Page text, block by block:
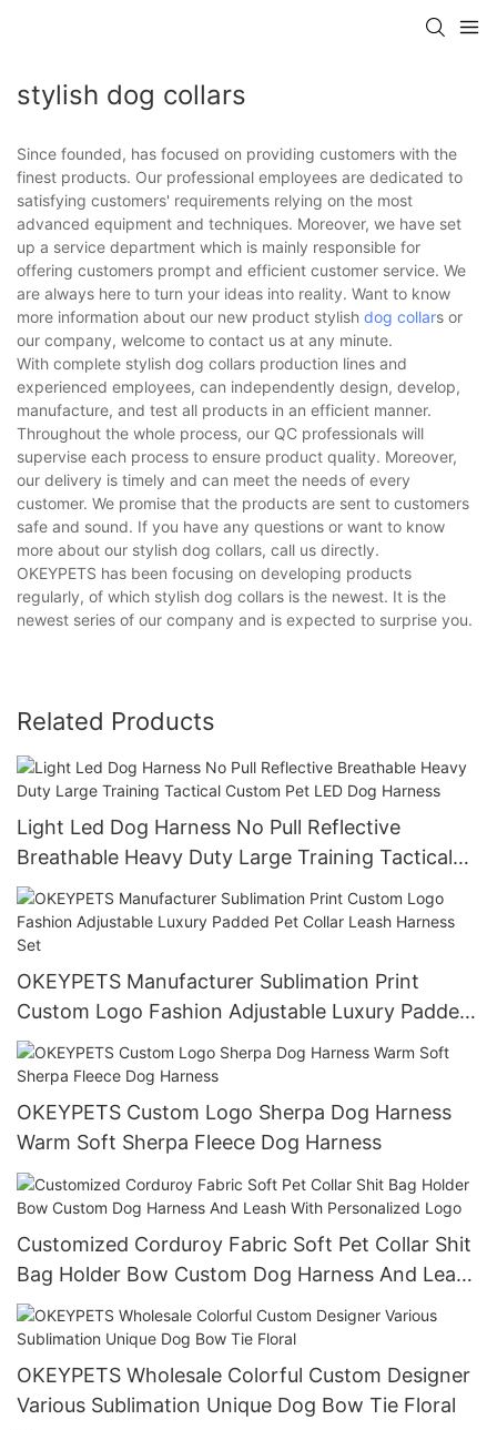
stylish dog collars
Since founded, has focused on providing customers with the
finest products. Our professional employees are dedicated to
satisfying customers' requirements relying on the most
advanced equipment and techniques. Moreover, we have set
up a service department which is mainly responsible for
offering customers prompt and efficient customer service. We
are always here to turn your ideas into reality. Want to know
more information about our new product stylish dog collars or
our company, welcome to contact us at any minute.
With complete stylish dog collars production lines and
experienced employees, can independently design, develop,
manufacture, and test all products in an efficient manner.
Throughout the whole process, our QC professionals will
supervise each process to ensure product quality. Moreover,
our delivery is timely and can meet the needs of every
customer. We promise that the products are sent to customers
safe and sound. If you have any questions or want to know
more about our stylish dog collars, call us directly.
OKEYPETS has been focusing on developing products
regularly, of which stylish dog collars is the newest. It is the
newest series of our company and is expected to surprise you.
Related Products
Light Led Dog Harness No Pull Reflective
Breathable Heavy Duty Large Training Tactical
Custom Pet LED Dog Harness
OKEYPETS Manufacturer Sublimation Print
Custom Logo Fashion Adjustable Luxury Padded
Pet Collar Leash Harness Set
OKEYPETS Custom Logo Sherpa Dog Harness
Warm Soft Sherpa Fleece Dog Harness
Customized Corduroy Fabric Soft Pet Collar Shit
Bag Holder Bow Custom Dog Harness And Leash
With Personalized Logo
OKEYPETS Wholesale Colorful Custom Designer
Various Sublimation Unique Dog Bow Tie Floral